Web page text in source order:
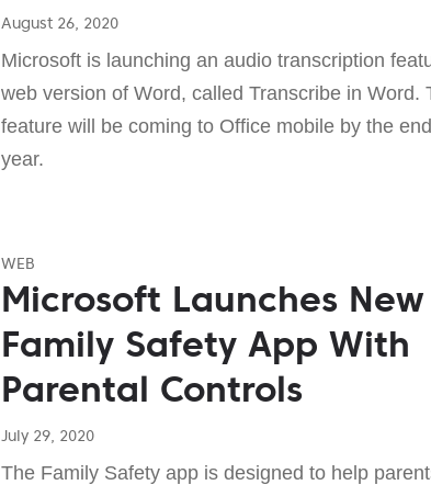
August 26, 2020
Microsoft is launching an audio transcription
web version of Word, called Transcribe in Word.
feature will be coming to Office mobile by the
year.
WEB
Microsoft Launches New
Family Safety App With
Parental Controls
July 29, 2020
The Family Safety app is designed to help